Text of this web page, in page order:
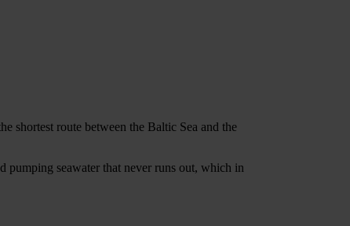
shortest route between the Baltic Sea and the
pumping seawater that never runs out, which in